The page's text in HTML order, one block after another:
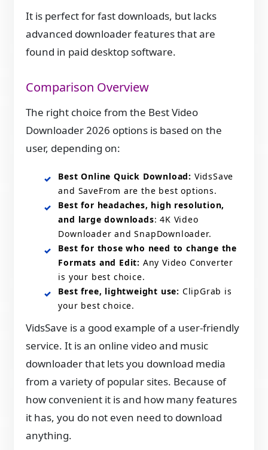
It is perfect for fast downloads, but lacks
advanced downloader features that are
found in paid desktop software.
Comparison Overview
The right choice from the Best Video
Downloader 2026 options is based on the
user, depending on:
Best Online Quick Download: VidsSave
and SaveFrom are the best options.
Best for headaches, high resolution,
and large downloads: 4K Video
Downloader and SnapDownloader.
Best for those who need to change the
Formats and Edit: Any Video Converter
is your best choice.
Best free, lightweight use: ClipGrab is
your best choice.
VidsSave is a good example of a user-friendly
service. It is an online video and music
downloader that lets you download media
from a variety of popular sites. Because of
how convenient it is and how many features
it has, you do not even need to download
anything.